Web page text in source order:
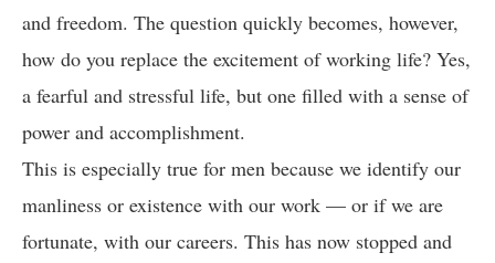
and freedom. The question quickly becomes, however,
how do you replace the excitement of working life? Yes,
a fearful and stressful life, but one filled with a sense of
power and accomplishment.
This is especially true for men because we identify our
manliness or existence with our work — or if we are
fortunate, with our careers. This has now stopped and